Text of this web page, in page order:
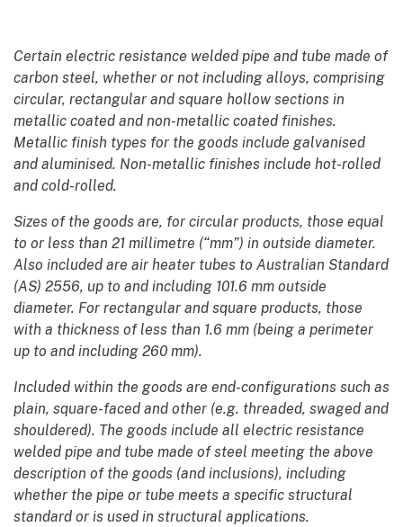
Certain electric resistance welded pipe and tube made of
carbon steel, whether or not including alloys, comprising
circular, rectangular and square hollow sections in
metallic coated and non-metallic coated finishes.
Metallic finish types for the goods include galvanised
and aluminised. Non-metallic finishes include hot-rolled
and cold-rolled.
Sizes of the goods are, for circular products, those equal
to or less than 21 millimetre (“mm”) in outside diameter.
Also included are air heater tubes to Australian Standard
(AS) 2556, up to and including 101.6 mm outside
diameter. For rectangular and square products, those
with a thickness of less than 1.6 mm (being a perimeter
up to and including 260 mm).
Included within the goods are end-configurations such as
plain, square-faced and other (e.g. threaded, swaged and
shouldered). The goods include all electric resistance
welded pipe and tube made of steel meeting the above
description of the goods (and inclusions), including
whether the pipe or tube meets a specific structural
standard or is used in structural applications.